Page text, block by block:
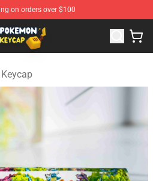
on orders over $100
- The Best Store of Pokemon